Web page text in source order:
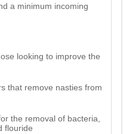
a minimum incoming
looking to improve the
that remove nasties from
the removal of bacteria,
flouride